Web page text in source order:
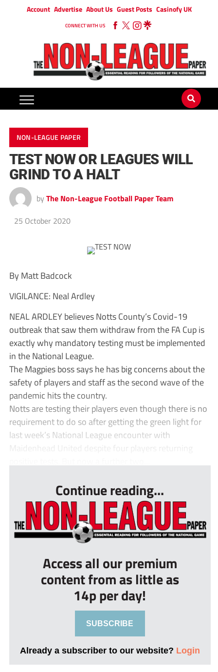
Account Advertise About Us Guest Posts Casinofy UK
CONNECT WITH US
NON-LEAGUE PAPER
TEST NOW OR LEAGUES WILL
GRIND TO A HALT
by The Non-League Football Paper Team
25 October 2020
By Matt Badcock
VIGILANCE: Neal Ardley
NEAL ARDLEY believes Notts County’s Covid-19
outbreak that saw them withdraw from the FA Cup is
exactly why mandatory testing must be implemented
in the National League.
The Magpies boss says he has big concerns about the
safety of players and staff as the second wave of the
pandemic hits the country.
Notts are testing their players even though there is no
requirement to do so after getting the green light for
last week’s National League encounter with
Maidenhead United despite four players returning
Continue reading...
Access all our premium
content from as little as
14p per day!
SUBSCRIBE
Already a subscriber to our website? Login